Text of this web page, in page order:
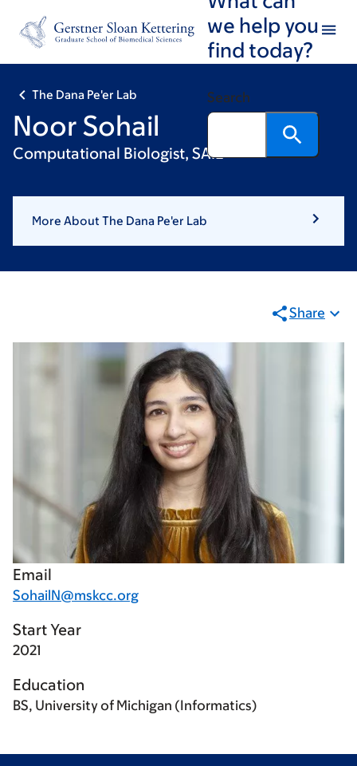
footer
we help you
find today?
Search
The Dana Pe'er Lab
Noor Sohail
Computational Biologist, SAIL
More About The Dana Pe'er Lab
Share
Email
SohailN@mskcc.org
Start Year
2021
Education
BS, University of Michigan (Informatics)